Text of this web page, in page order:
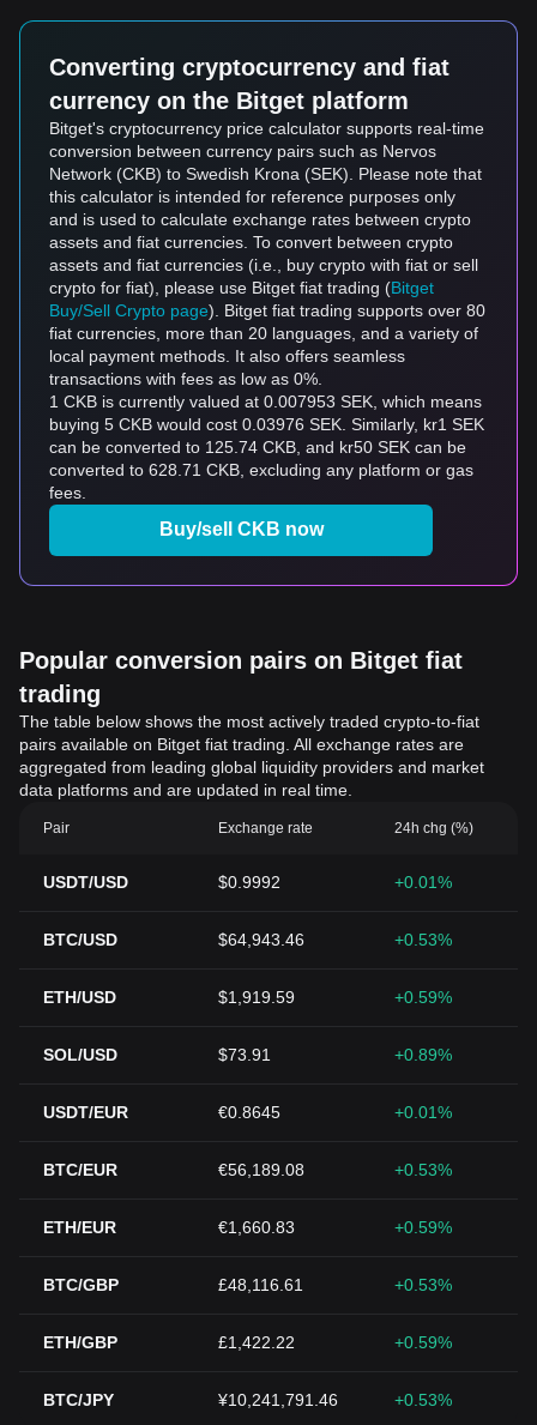
Converting cryptocurrency and fiat
currency on the Bitget platform
Bitget's cryptocurrency price calculator supports real-time
conversion between currency pairs such as Nervos
Network (CKB) to Swedish Krona (SEK). Please note that
this calculator is intended for reference purposes only
and is used to calculate exchange rates between crypto
assets and fiat currencies. To convert between crypto
assets and fiat currencies (i.e., buy crypto with fiat or sell
crypto for fiat), please use Bitget fiat trading (Bitget
Buy/Sell Crypto page). Bitget fiat trading supports over 80
fiat currencies, more than 20 languages, and a variety of
local payment methods. It also offers seamless
transactions with fees as low as 0%.
1 CKB is currently valued at 0.007953 SEK, which means
buying 5 CKB would cost 0.03976 SEK. Similarly, kr1 SEK
can be converted to 125.74 CKB, and kr50 SEK can be
converted to 628.71 CKB, excluding any platform or gas
fees.
Buy/sell CKB now
Popular conversion pairs on Bitget fiat
trading
The table below shows the most actively traded crypto-to-fiat
pairs available on Bitget fiat trading. All exchange rates are
aggregated from leading global liquidity providers and market
data platforms and are updated in real time.
Pair Exchange rate 24h chg (%)
USDT/USD $0.9992 +0.01%
BTC/USD $64,943.46 +0.53%
ETH/USD $1,919.59 +0.59%
SOL/USD $73.91 +0.89%
USDT/EUR €0.8645 +0.01%
BTC/EUR €56,189.08 +0.53%
ETH/EUR €1,660.83 +0.59%
BTC/GBP £48,116.61 +0.53%
ETH/GBP £1,422.22 +0.59%
BTC/JPY ¥10,241,791.46 +0.53%